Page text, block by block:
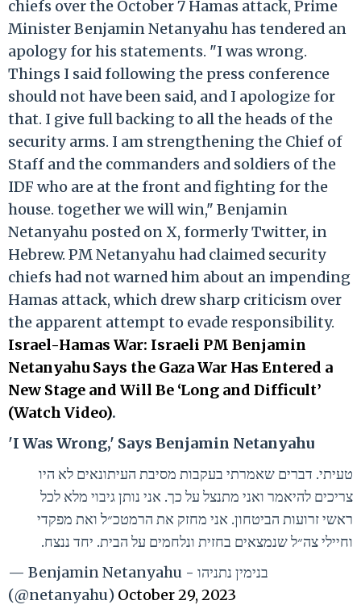
chiefs over the October 7 Hamas attack, Prime
Minister Benjamin Netanyahu has tendered an
apology for his statements. "I was wrong.
Things I said following the press conference
should not have been said, and I apologize for
that. I give full backing to all the heads of the
security arms. I am strengthening the Chief of
Staff and the commanders and soldiers of the
IDF who are at the front and fighting for the
house. together we will win," Benjamin
Netanyahu posted on X, formerly Twitter, in
Hebrew. PM Netanyahu had claimed security
chiefs had not warned him about an impending
Hamas attack, which drew sharp criticism over
the apparent attempt to evade responsibility.
Israel-Hamas War: Israeli PM Benjamin
Netanyahu Says the Gaza War Has Entered a
New Stage and Will Be ‘Long and Difficult’
(Watch Video).
'I Was Wrong,' Says Benjamin Netanyahu
טעיתי. דברים שאמרתי בעקבות מסיבת העיתונאים לא היו
צריכים להיאמר ואני מתנצל על כך. אני נותן גיבוי מלא לכל
ראשי זרועות הביטחון. אני מחזק את הרמטכ״ל ואת מפקדי
וחיילי צה״ל שנמצאים בחזית ונלחמים על הבית. יחד ננצח.
— Benjamin Netanyahu - בנימין נתניהו
(@netanyahu) October 29, 2023